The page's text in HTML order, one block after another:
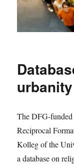
The DFG-
Reciprocal
Kolleg of the
a database on